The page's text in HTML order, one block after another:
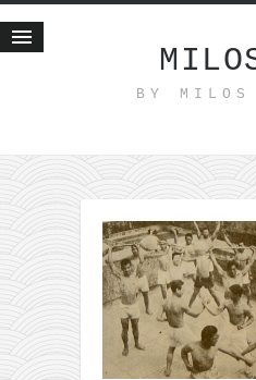
BY MILOS
Recent posts
Smart web income
Organic nutrition
Haiku
Good times
History